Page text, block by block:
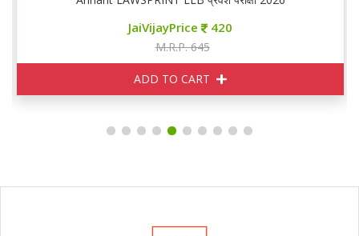
JaiVijayPrice 420
M.R.P. 645
ADD TO CART